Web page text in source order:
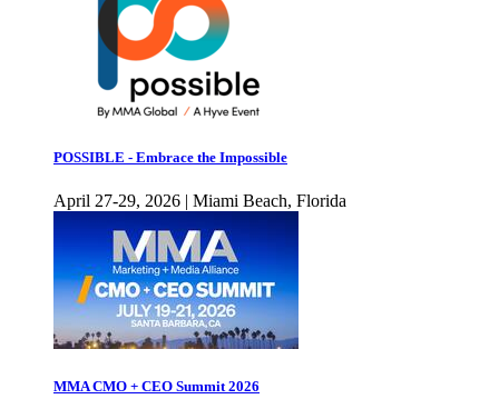
POSSIBLE - Embrace the Impossible
April 27-29, 2026 | Miami Beach, Florida
MMA CMO + CEO Summit 2026